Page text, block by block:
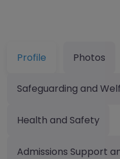
Profile Photos
Safeguarding and
Health and Safety
Admissions Support